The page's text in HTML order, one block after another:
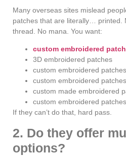
Many overseas sites mislead
patches that are literally… printed.
thread. No mana. You want:
custom embroidered
3D embroidered patches
custom embroidered
custom embroidered
custom made embroidered
custom embroidered
If they can’t do that, hard pass.
2. Do they offer
options?